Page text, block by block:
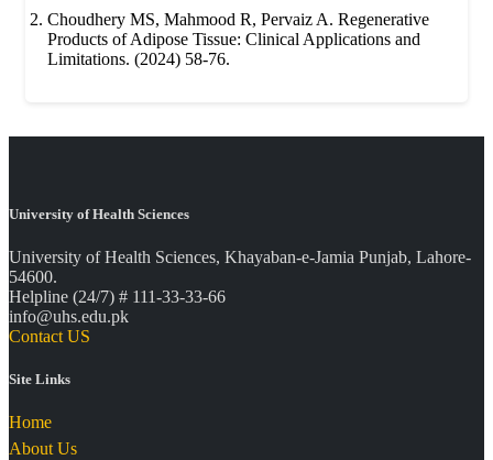
Choudhery MS, Mahmood R, Pervaiz A. Regenerative
Products of Adipose Tissue: Clinical Applications and
Limitations. (2024) 58-76.
University of Health Sciences
University of Health Sciences, Khayaban-e-Jamia Punjab, Lahore-
54600.
Helpline (24/7) # 111-33-33-66
info@uhs.edu.pk
Contact US
Site Links
Home
About Us